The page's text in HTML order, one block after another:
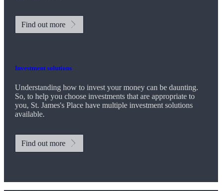
Find out more
Investment solutions
Understanding how to invest your money can be daunting.
So, to help you choose investments that are appropriate to
you, St. James'sPlace have multiple investment solutions
available.
Find out more